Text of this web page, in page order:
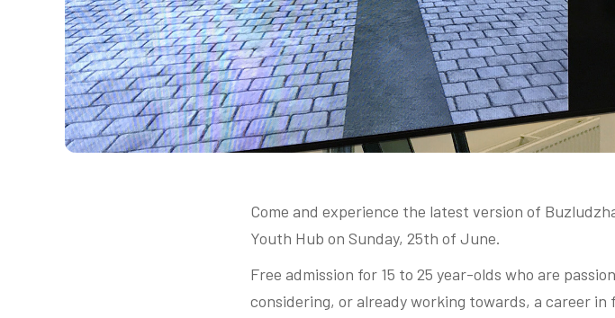
Come and experience the latest version of
Youth Hub on Sunday, 25th of June.
Free admission for 15 to 25 year-olds who are
considering, or already working towards, a career